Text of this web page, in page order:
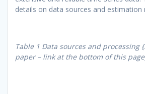
details on data sources and estimation
Table 1 Data sources and processing
paper – link at the bottom of this